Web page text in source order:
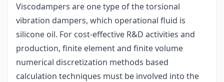
Viscodampers are one type of the torsional
vibration dampers, which operational fluid is
silicone oil. For cost-effective R&D activities and
production, finite element and finite volume
numerical discretization methods based
calculation techniques must be involved into the